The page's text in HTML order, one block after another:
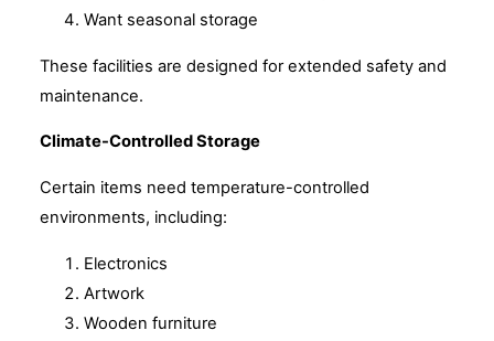
Want seasonal storage
These facilities are designed for extended safety and
maintenance.
Climate-Controlled Storage
Certain items need temperature-controlled
environments, including:
Electronics
Artwork
Wooden furniture